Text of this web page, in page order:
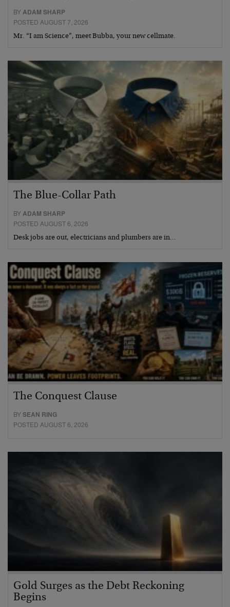
BYADAM SHARP
POSTED AUGUST 7, 2026
Mr. “I am Science”, meet Bubba, your new cellmate.
The Blue-Collar Path
BY ADAM SHARP
POSTED AUGUST 6, 2026
Desk jobs are out, electricians and plumbers are in…
The Conquest Clause
BYSEAN RING
POSTED AUGUST 6, 2026
Gold Surges as the Debt Reckoning
Begins